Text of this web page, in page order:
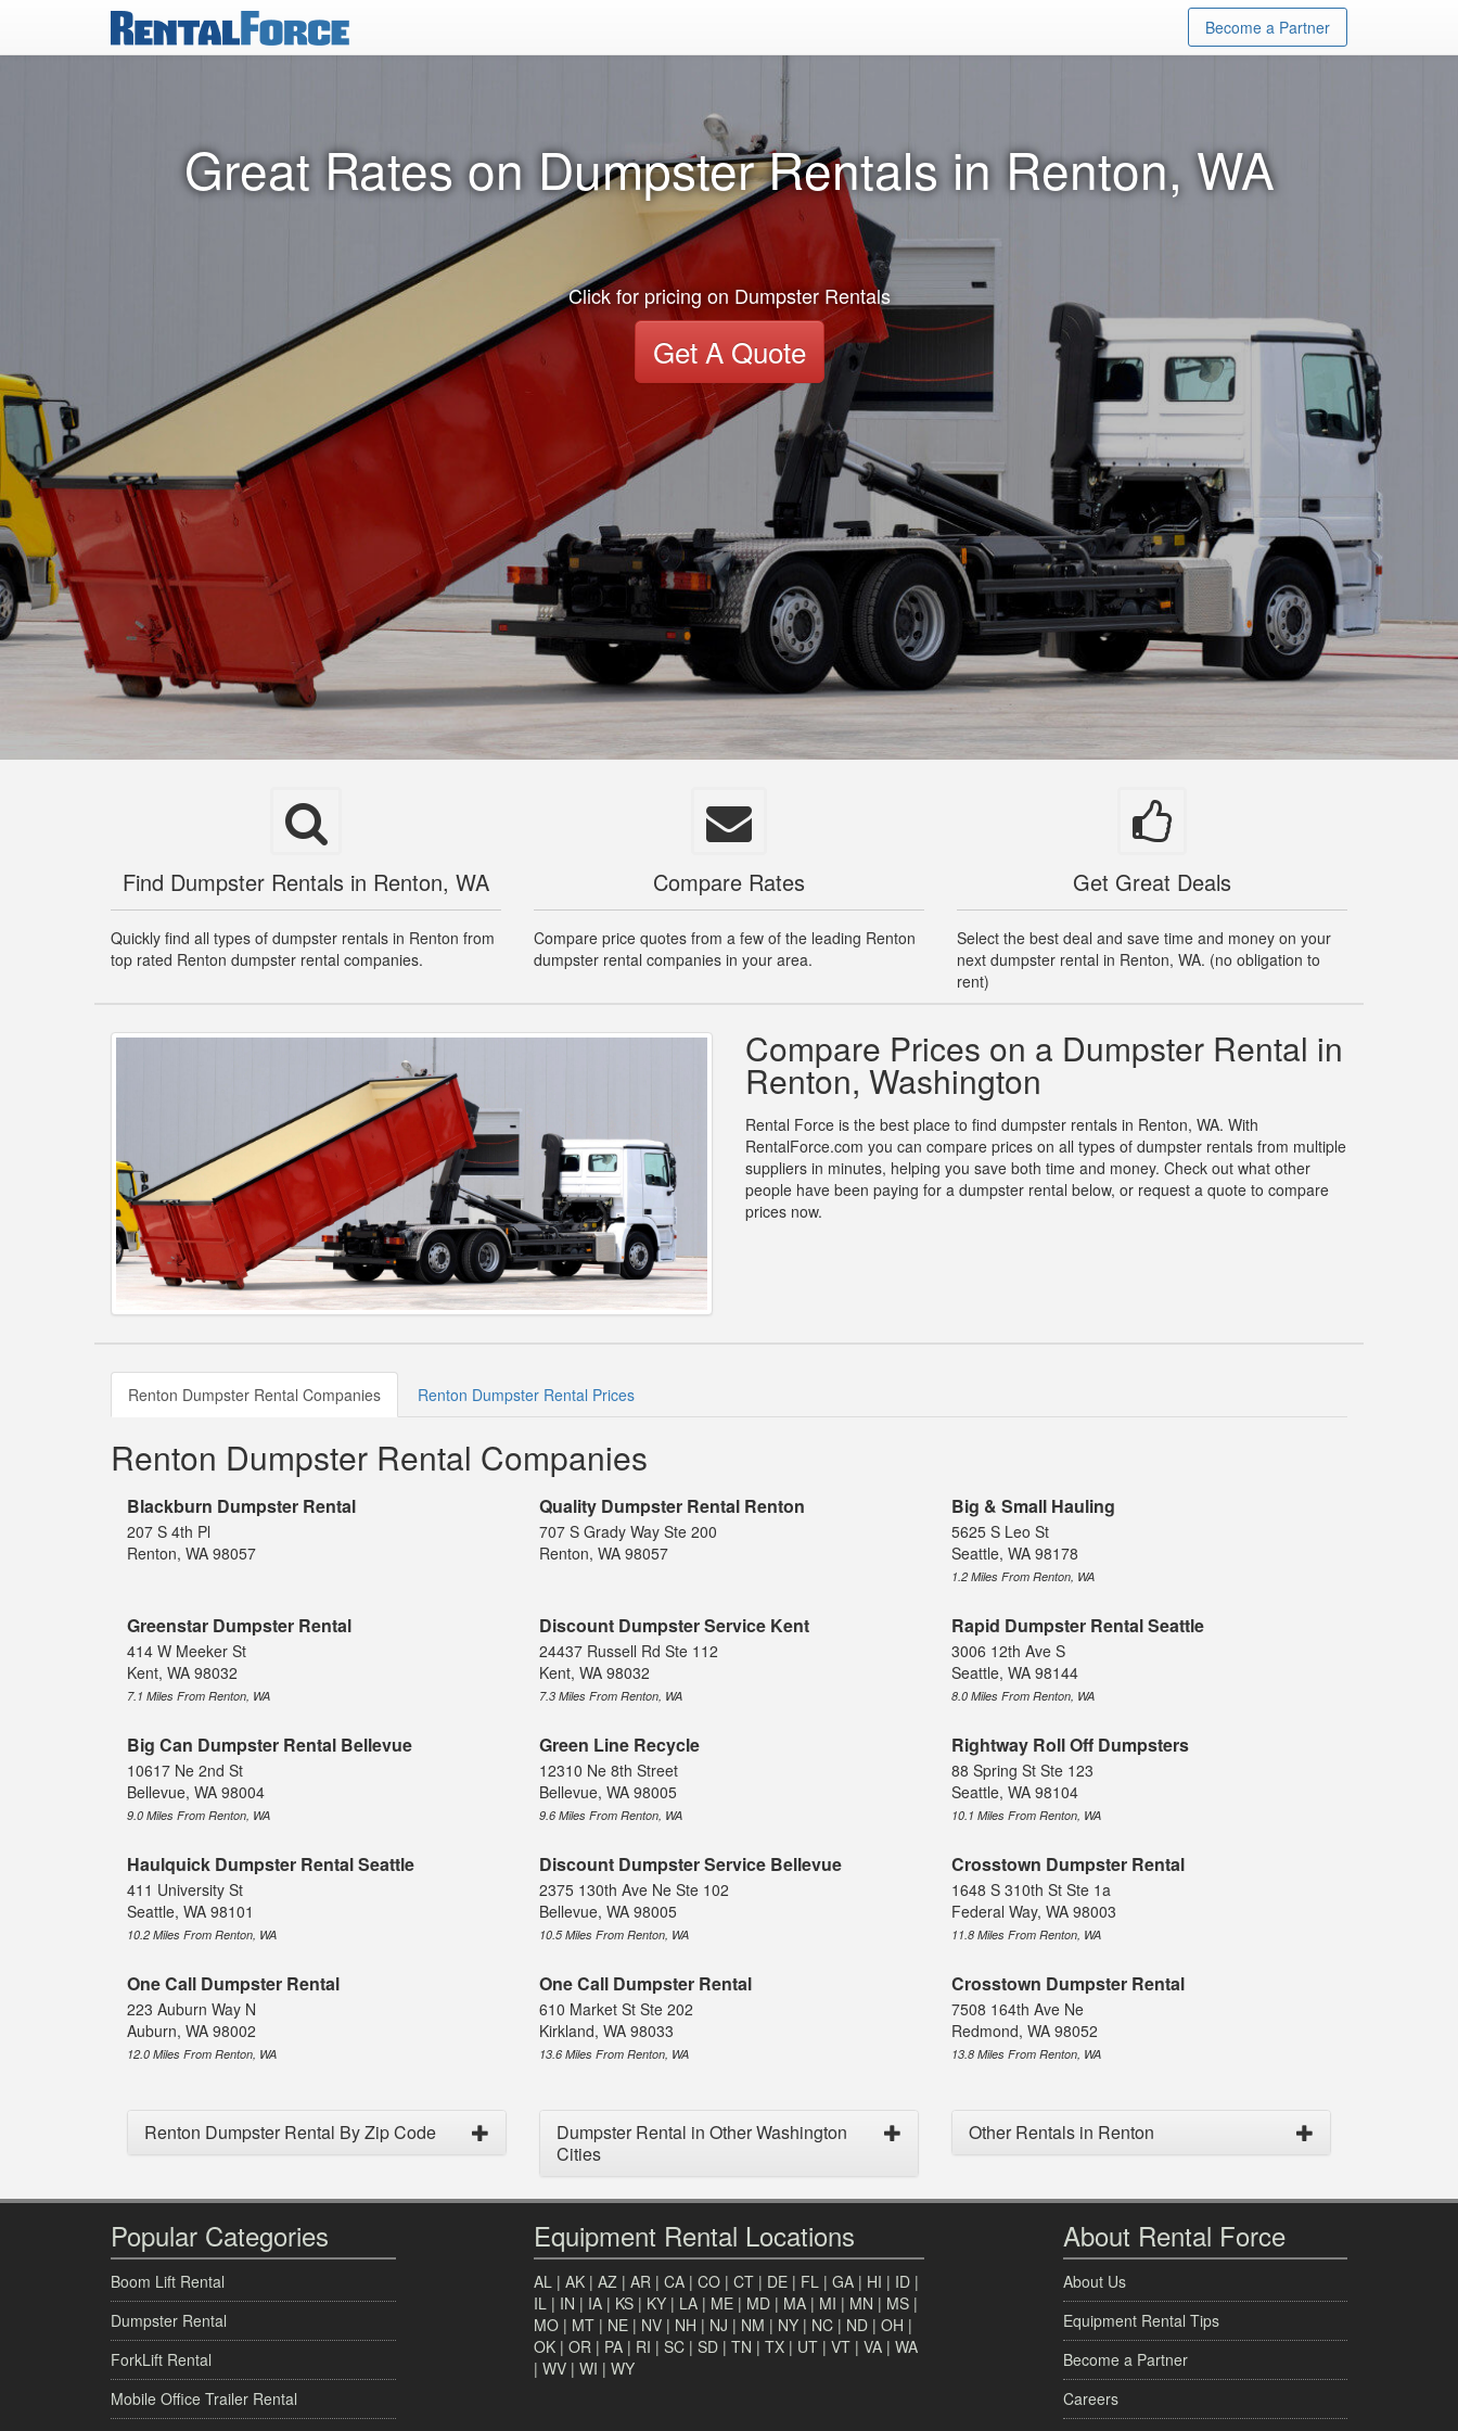
Become a Partner
Great Rates on Dumpster Rentals in Renton, WA
Click for pricing on Dumpster Rentals
Get A Quote
Find Dumpster Rentals in Renton, WA
Quickly find all types of dumpster rentals in Renton from
top rated Renton dumpster rental companies.
Compare Rates
Compare price quotes from a few of the leading Renton
dumpster rental companies in your area.
Get Great Deals
Select the best deal and save time and money on your
next dumpster rental in Renton, WA. (no obligation to
rent)
Compare Prices on a Dumpster Rental in
Renton, Washington
Rental Force is the best place to find dumpster rentals in Renton, WA. With
RentalForce.com you can compare prices on all types of dumpster rentals from multiple
suppliers in minutes, helping you save both time and money. Check out what other
people have been paying for a dumpster rental below, or request a quote to compare
prices now.
Renton Dumpster Rental Companies Renton Dumpster Rental Prices
Renton Dumpster Rental Companies
Blackburn Dumpster Rental
207 S 4th Pl
Renton, WA 98057
Quality Dumpster Rental Renton
707 S Grady Way Ste 200
Renton, WA 98057
Big & Small Hauling
5625 S Leo St
Seattle, WA 98178
1.2 Miles From Renton, WA
Greenstar Dumpster Rental
414 W Meeker St
Kent, WA 98032
7.1 Miles From Renton, WA
Discount Dumpster Service Kent
24437 Russell Rd Ste 112
Kent, WA 98032
7.3 Miles From Renton, WA
Rapid Dumpster Rental Seattle
3006 12th Ave S
Seattle, WA 98144
8.0 Miles From Renton, WA
Big Can Dumpster Rental Bellevue
10617 Ne 2nd St
Bellevue, WA 98004
9.0 Miles From Renton, WA
Green Line Recycle
12310 Ne 8th Street
Bellevue, WA 98005
9.6 Miles From Renton, WA
Rightway Roll Off Dumpsters
88 Spring St Ste 123
Seattle, WA 98104
10.1 Miles From Renton, WA
Haulquick Dumpster Rental Seattle
411 University St
Seattle, WA 98101
10.2 Miles From Renton, WA
Discount Dumpster Service Bellevue
2375 130th Ave Ne Ste 102
Bellevue, WA 98005
10.5 Miles From Renton, WA
Crosstown Dumpster Rental
1648 S 310th St Ste 1a
Federal Way, WA 98003
11.8 Miles From Renton, WA
One Call Dumpster Rental
223 Auburn Way N
Auburn, WA 98002
12.0 Miles From Renton, WA
One Call Dumpster Rental
610 Market St Ste 202
Kirkland, WA 98033
13.6 Miles From Renton, WA
Crosstown Dumpster Rental
7508 164th Ave Ne
Redmond, WA 98052
13.8 Miles From Renton, WA
Renton Dumpster Rental By Zip Code
Dumpster Rental in Other Washington
Cities
Other Rentals in Renton
Popular Categories
Boom Lift Rental
Dumpster Rental
ForkLift Rental
Mobile Office Trailer Rental
Equipment Rental Locations
AL | AK | AZ | AR | CA | CO | CT | DE | FL | GA | HI | ID |
IL | IN | IA | KS | KY | LA | ME | MD | MA | MI | MN | MS |
MO | MT | NE | NV | NH | NJ | NM | NY | NC | ND | OH |
OK | OR | PA | RI | SC | SD | TN | TX | UT | VT | VA | WA
| WV | WI | WY
About Rental Force
About Us
Equipment Rental Tips
Become a Partner
Careers